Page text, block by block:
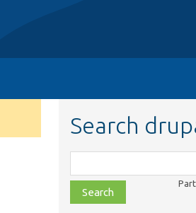
Search
class,
file,
topic,